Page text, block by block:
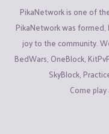
PikaNetwork is one of
PikaNetwork was formed,
joy to the community.
BedWars, OneBlock,
SkyBlock,
Come play